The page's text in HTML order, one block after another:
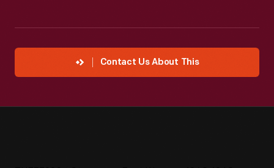
Contact Us About This